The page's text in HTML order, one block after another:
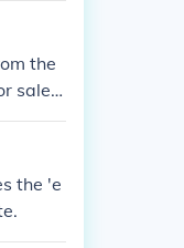
the
sale o
the 'e